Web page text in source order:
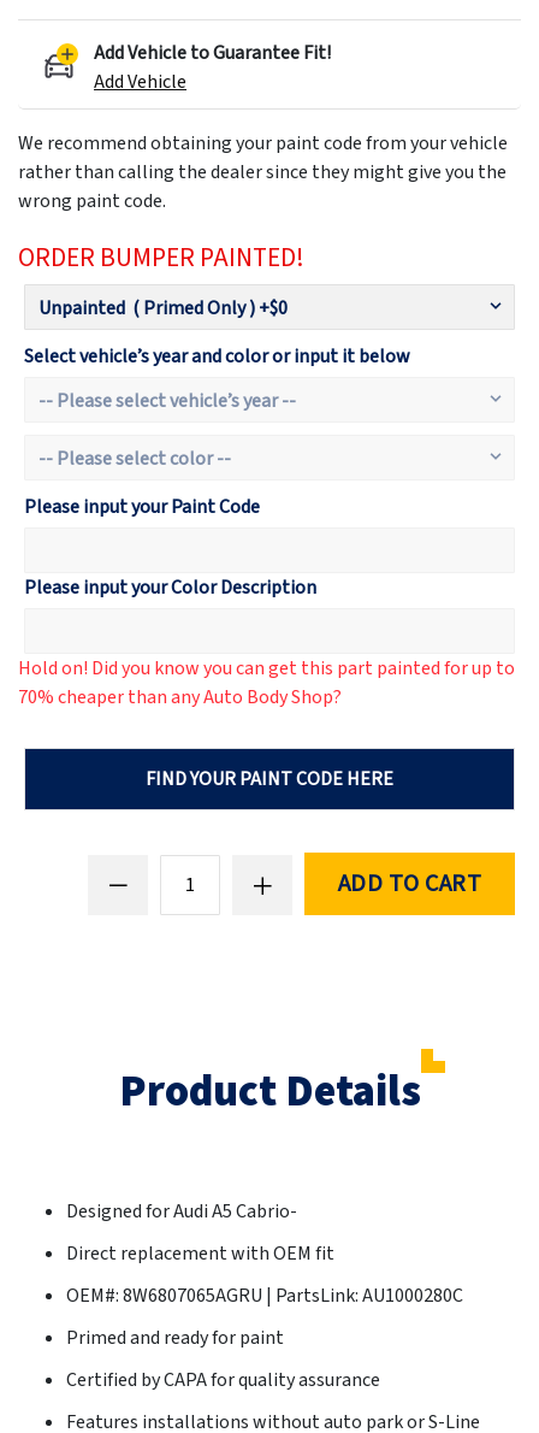
Add Vehicle to Guarantee Fit!
Add Vehicle
We recommend obtaining your paint code from your vehicle
rather than calling the dealer since they might give you the
wrong paint code.
ORDER BUMPER PAINTED!
Select vehicle’s year and color or input it below
Please input your Paint Code
Please input your Color Description
Hold on! Did you know you can get this part painted for up to
70% cheaper than any Auto Body Shop?
FIND YOUR PAINT CODE HERE
ADD TO CART
Product Details
Designed for Audi A5 Cabrio-
Direct replacement with OEM fit
OEM#: 8W6807065AGRU | PartsLink: AU1000280C
Primed and ready for paint
Certified by CAPA for quality assurance
Features installations without auto park or S-Line